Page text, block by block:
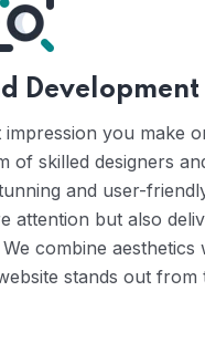
Development
you make
of skilled designers
and user-
attention but also
combine aesthetics
stands out from